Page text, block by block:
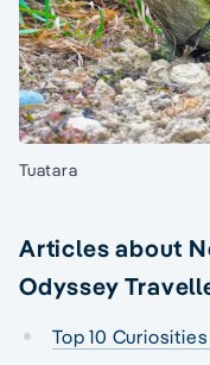
Tuatara
Articles about
Odyssey
Top 10